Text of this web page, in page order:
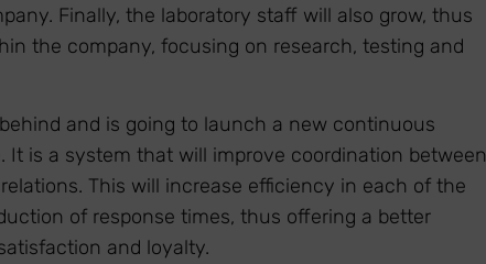
Finally, the laboratory staff will also grow, thus
the company, focusing on research, testing and
and is going to launch a new continuous
is a system that will improve coordination between
This will increase efficiency in each of the
of response times, thus offering a better
and loyalty.